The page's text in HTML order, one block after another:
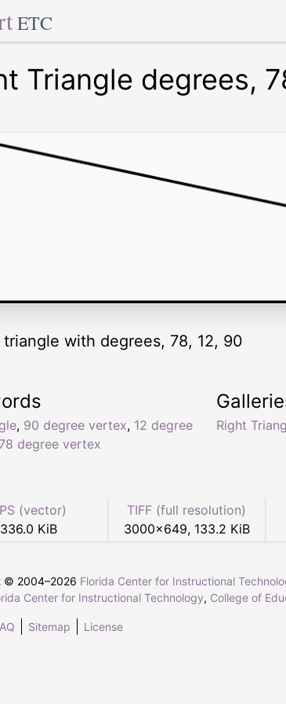
ETC
Triangle degrees,
with degrees, 78, 12, 90
, 90 degree vertex, 12 degree
78 degree vertex
Right
(vector)
336.0 KiB
TIFF (full resolution)
3000×649, 133.2 KiB
© 2004–2026 Florida Center for Instructional
Center for Instructional Technology, College of
Sitemap License